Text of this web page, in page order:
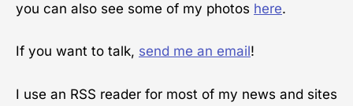
you can also see some of my photos here.
If you want to talk, send me an email!
I use an RSS reader for most of my news and sites